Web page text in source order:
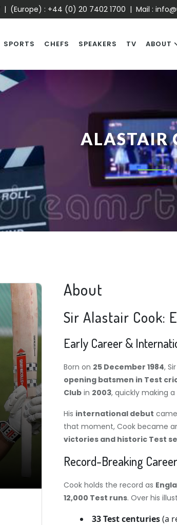
| (Europe) : +44 (0) 20 7402 1700 | Mail :
SPORTS CHEFS SPEAKERS TV ABOUT
ALASTAIR
About
Sir Alastair Cook:
Early Career &
Born on 25 December 1984, Sir
opening batsmen in Test
Club in 2003, quickly making
His international debut
that moment, Cook became
victories and historic Test
Record-Breaking Career
Cook holds the record as
12,000 Test runs. Over his
33 Test centuries(a